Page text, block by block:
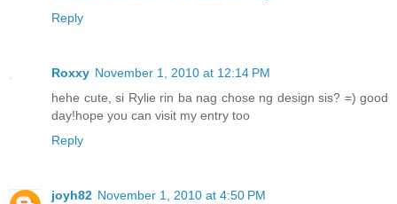
Reply
Roxxy November 1, 2010 at 12:14 PM
hehe cute, si Rylie rin ba nag chose ng design sis? =) good
day!hope you can visit my entry too
Reply
joyh82 November 1, 2010 at 4:50 PM